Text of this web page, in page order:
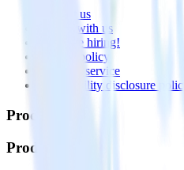
Contact us
Partner with us
🚀 We’re hiring!
Privacy policy
Terms of service
Vulnerability disclosure policy
Products
Products